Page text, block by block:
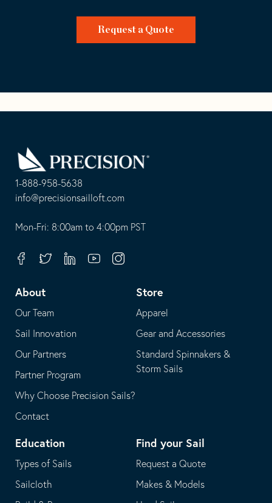
Request a Quote
1-888-958-5638
-
opens
your
application
info@precisionsailloft.com
This
in
email
application
Mon-Fri: 8:00am to 4:00pm PST
FacebookTwitterLinkedinYoutubeInstagram
About
Our Team
Sail Innovation
Our Partners
Partner Program
Why Choose Precision Sails?
Contact
Store
Apparel
Gear and Accessories
Standard Spinnakers &
Storm Sails
Education
Types of Sails
Sailcloth
Find your Sail
Request a Quote
Makes & Models